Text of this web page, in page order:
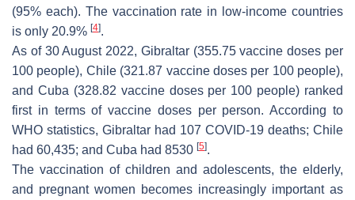
(95% each). The vaccination rate in low-income countries
is only 20.9% [4].
As of 30 August 2022, Gibraltar (355.75 vaccine doses per
100 people), Chile (321.87 vaccine doses per 100 people),
and Cuba (328.82 vaccine doses per 100 people) ranked
first in terms of vaccine doses per person. According to
WHO statistics, Gibraltar had 107 COVID-19 deaths; Chile
had 60,435; and Cuba had 8530 [5].
The vaccination of children and adolescents, the elderly,
and pregnant women becomes increasingly important as